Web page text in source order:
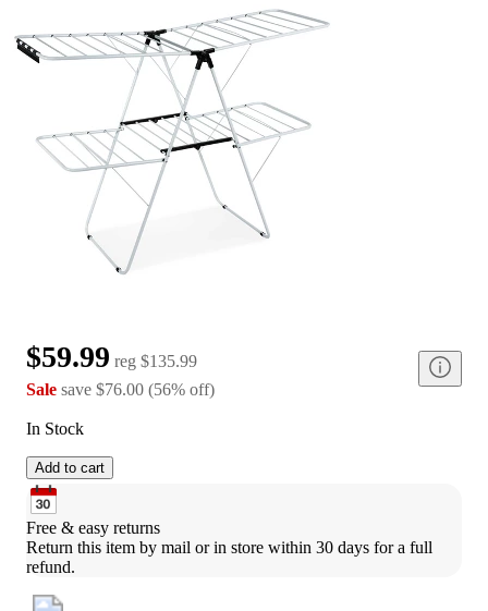
$59.99 reg $135.99
Sale save $76.00 (56% off)
In Stock
Add to cart
Free & easy returns
Return this item by mail or in store within 30 days for a full
refund.